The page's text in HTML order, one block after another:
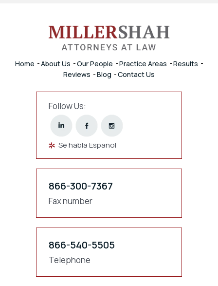
Home About Us Our People Practice Areas
Results
Reviews
Blog Contact Us
Follow Us:
Se habla Español
866-300-7367
Fax number
866-540-5505
Telephone